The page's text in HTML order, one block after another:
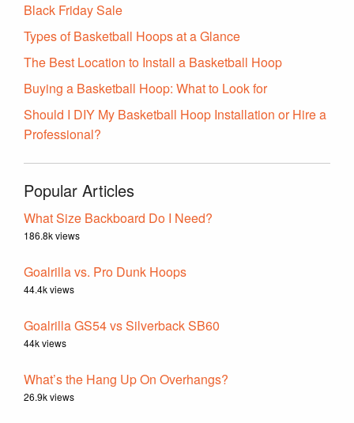
Black Friday Sale
Types of Basketball Hoops at a Glance
The Best Location to Install a Basketball Hoop
Buying a Basketball Hoop: What to Look for
Should I DIY My Basketball Hoop Installation or Hire a
Professional?
Popular Articles
What Size Backboard Do I Need?
186.8k views
Goalrilla vs. Pro Dunk Hoops
44.4k views
Goalrilla GS54 vs Silverback SB60
44k views
What’s the Hang Up On Overhangs?
26.9k views